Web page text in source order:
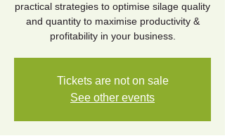
practical strategies to optimise silage quality
and quantity to maximise productivity &
profitability in your business.
Tickets are not on sale
See other events